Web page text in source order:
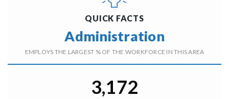
QUICK FACTS
Administration
EMPLOYS THE LARGEST % OF THE WORKFORCE IN THIS AREA
3,172